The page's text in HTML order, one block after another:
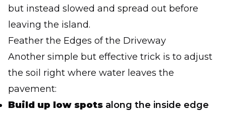
but instead slowed and spread out before
leaving the island.
Feather the Edges of the Driveway
Another simple but effective trick is to adjust
the soil right where water leaves the
pavement:
Build up low spots along the inside edge